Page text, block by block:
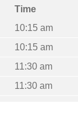
Time
10:15 am
10:15 am
11:30 am
11:30 am